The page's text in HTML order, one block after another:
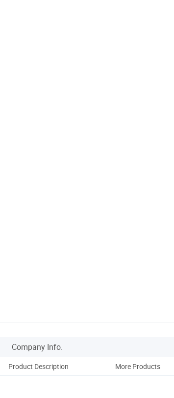
Company Info.
Product Description More Products